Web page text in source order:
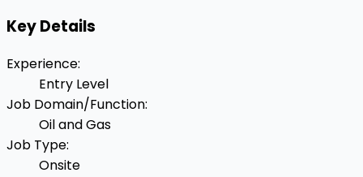
Key Details
Experience:
Entry Level
Job Domain/Function:
Oil and Gas
Job Type:
Onsite